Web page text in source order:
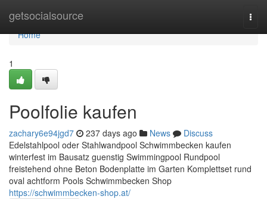
getsocialsource
Home
Home
1
Poolfolie kaufen
zachary6e94jgd7 237 days ago News
Discuss
Edelstahlpool oder Stahlwandpool Schwimmbecken kaufen
winterfest im Bausatz guenstig Swimmingpool Rundpool
freistehend ohne Beton Bodenplatte im Garten Komplettset rund
oval achtform Pools Schwimmbecken Shop
https://schwimmbecken-shop.at/